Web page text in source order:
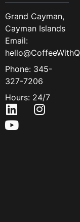
Grand Cayman,
Cayman Islands
Email:
Phone: 345-
327-7206
Hours: 24/7